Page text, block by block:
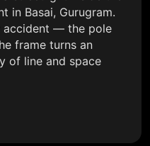
in Basai, Gurugram.
accident — the pole
frame turns an
of line and space